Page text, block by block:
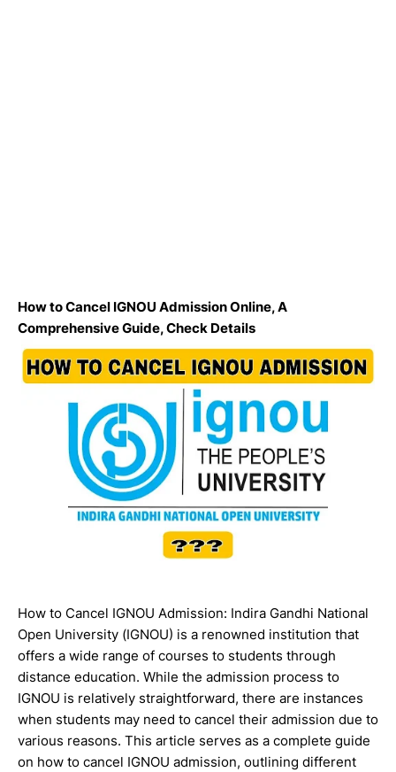
How to Cancel IGNOU Admission Online, A
Comprehensive Guide, Check Details
How to Cancel IGNOU Admission: Indira Gandhi National
Open University (IGNOU) is a renowned institution that
offers a wide range of courses to students through
distance education. While the admission process to
IGNOU is relatively straightforward, there are instances
when students may need to cancel their admission due to
various reasons. This article serves as a complete guide
on how to cancel IGNOU admission, outlining different